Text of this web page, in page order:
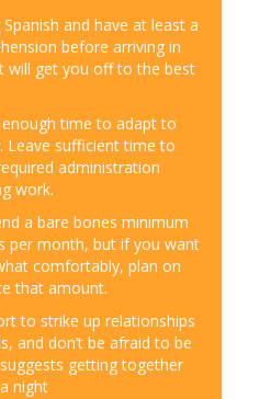
and have at least a
before arriving in
will get you off to the best
time to adapt to
Leave sufficient time to
administration
work.
a bare bones minimum
per month, but if you want
comfortably, plan on
that amount.
to strike up relationships
and don’t be afraid to be
getting together
night